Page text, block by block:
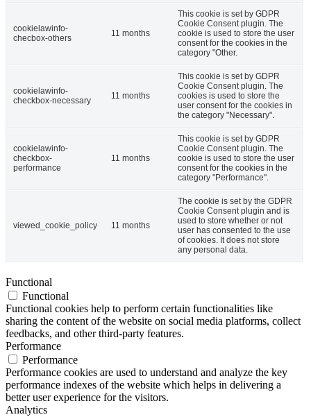
cookielawinfo-
checbox-others
11 months
This cookie is set by GDPR
Cookie Consent plugin. The
cookie is used to store the user
consent for the cookies in the
category "Other.
cookielawinfo-
checkbox-necessary
11 months
This cookie is set by GDPR
Cookie Consent plugin. The
cookies is used to store the
user consent for the cookies in
the category "Necessary".
cookielawinfo-
checkbox-
performance
11 months
This cookie is set by GDPR
Cookie Consent plugin. The
cookie is used to store the user
consent for the cookies in the
category "Performance".
viewed_cookie_policy 11 months
The cookie is set by the GDPR
Cookie Consent plugin and is
used to store whether or not
user has consented to the use
of cookies. It does not store
any personal data.
Functional
Functional
Functional cookies help to perform certain functionalities like
sharing the content of the website on social media platforms, collect
feedbacks, and other third-party features.
Performance
Performance
Performance cookies are used to understand and analyze the key
performance indexes of the website which helps in delivering a
better user experience for the visitors.
Analytics